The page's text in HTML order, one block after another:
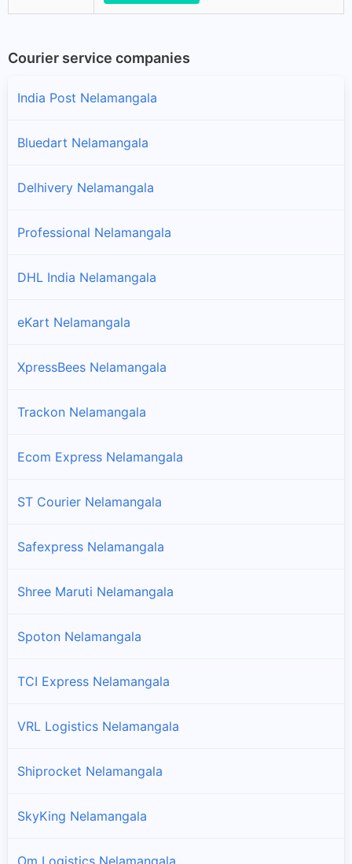
Courier service companies
India Post Nelamangala
Bluedart Nelamangala
Delhivery Nelamangala
Professional Nelamangala
DHL India Nelamangala
eKart Nelamangala
XpressBees Nelamangala
Trackon Nelamangala
Ecom Express Nelamangala
ST Courier Nelamangala
Safexpress Nelamangala
Shree Maruti Nelamangala
Spoton Nelamangala
TCI Express Nelamangala
VRL Logistics Nelamangala
Shiprocket Nelamangala
SkyKing Nelamangala
Om Logistics Nelamangala